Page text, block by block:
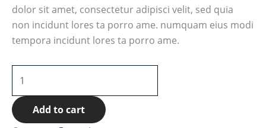
dolor sit amet, consectetur adipisci velit, sed quia
non incidunt lores ta porro ame. numquam eius modi
tempora incidunt lores ta porro ame.
Add to cart